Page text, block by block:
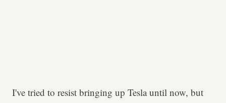
I've tried to resist bringing up Tesla until now, but